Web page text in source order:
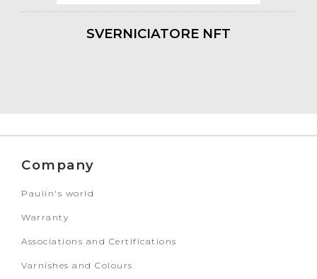
SVERNICIATORE NFT
Company
Paulin's world
Warranty
Associations and Certifications
Varnishes and Colours